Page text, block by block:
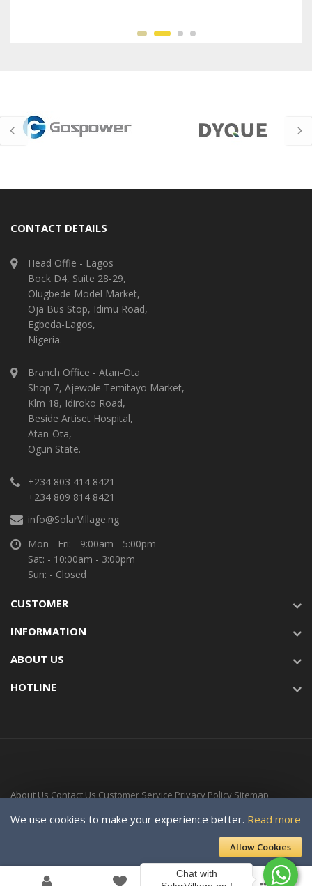
We use cookies to make your experience better. Read more
Allow Cookies
CONTACT DETAILS
Head Offie - Lagos
Bock D4, Suite 28-29,
Olugbede Model Market,
Oja Bus Stop, Idimu Road,
Egbeda-Lagos,
Nigeria.
Branch Office - Atan-Ota
Shop 7, Ajewole Temitayo Market,
Klm 18, Idiroko Road,
Beside Artiset Hospital,
Atan-Ota,
Ogun State.
+234 803 414 8421
+234 809 814 8421
info@SolarVillage.ng
Mon - Fri: - 9:00am - 5:00pm
Sat: - 10:00am - 3:00pm
Sun: - Closed
CUSTOMER
INFORMATION
ABOUT US
HOTLINE
About Us Contact Us Customer Service Privacy Policy Sitemap
Copyright © 2024-Present For SOLAR VILLAGE ENERGY LTD. a subsidiary
of Davellaeno Technologies Company Ltd. All rights reserved.
Chat with